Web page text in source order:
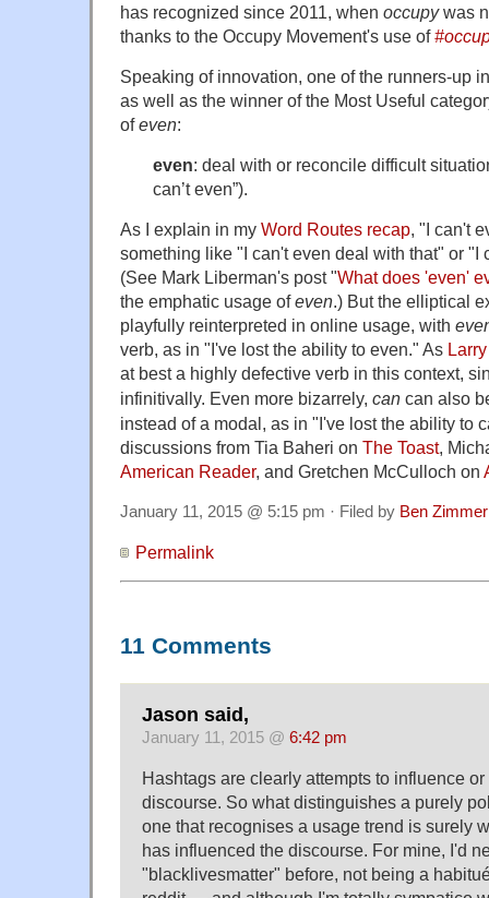
has recognized since 2011, when occupywas
thanks to the Occupy Movement's use of
Speaking of innovation, one of the runners-up
as well as the winner of the Most Useful
ofeven:
even: deal with or reconcile difficult
can’t even”).
As I explain in my Word Routes recap, "I can't
something like "I can't even deal with that" or "I
(See Mark Liberman's post "What does 'even'
the emphatic usage ofeven.) But the elliptical
playfully reinterpreted in online usage, with
verb, as in "I've lost the ability to even." As
at best a highly defective verb in this context,
infinitivally. Even more bizarrely, can can also
instead of a modal, as in "I've lost the ability to
discussions from Tia Baheri on The Toast,
American Reader, and Gretchen McCulloch on
January 11, 2015 @ 5:15 pm · Filed by Ben Zimmer
Permalink
11 Comments
Jason said,
January 11, 2015 @ 6:42 pm
Hashtags are clearly attempts to influence
discourse. So what distinguishes a purely
one that recognises a usage trend is surely
has influenced the discourse. For mine, I'd
"blacklivesmatter" before, not being a